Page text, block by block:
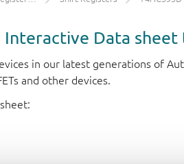
Data
in our latest generations of
and other devices.